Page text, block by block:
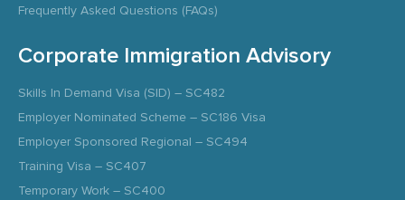
Frequently Asked Questions (FAQs)
Corporate Immigration Advisory
Skills In Demand Visa (SID) – SC482
Employer Nominated Scheme – SC186 Visa
Employer Sponsored Regional – SC494
Training Visa – SC407
Temporary Work – SC400